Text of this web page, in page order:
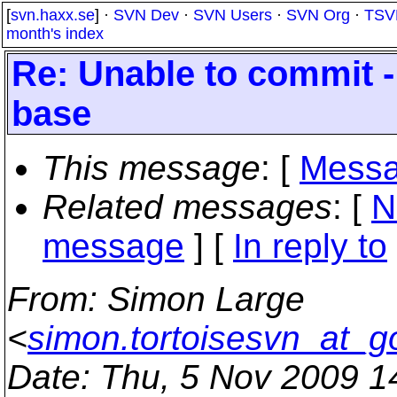
[svn.haxx.se] · SVN Dev · SVN Users · SVN Org ·
month's index
Re: Unable to commit
base
This message: [
Related messages: [
message ] [ In reply to
From: Simon Large
<
Date: Thu, 5 Nov 2009